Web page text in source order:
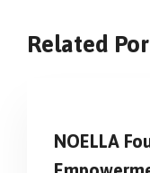
Related
NOELLA